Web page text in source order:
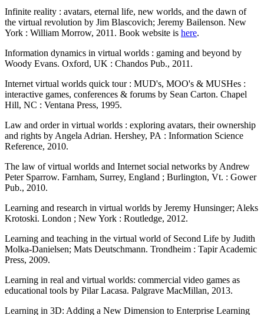
Infinite reality : avatars, eternal life, new worlds, and the dawn of
the virtual revolution by Jim Blascovich; Jeremy Bailenson. New
York : William Morrow, 2011. Book website is here.
Information dynamics in virtual worlds : gaming and beyond by
Woody Evans. Oxford, UK : Chandos Pub., 2011.
Internet virtual worlds quick tour : MUD's, MOO's & MUSHes :
interactive games, conferences & forums by Sean Carton. Chapel
Hill, NC : Ventana Press, 1995.
Law and order in virtual worlds : exploring avatars, their ownership
and rights by Angela Adrian. Hershey, PA : Information Science
Reference, 2010.
The law of virtual worlds and Internet social networks by Andrew
Peter Sparrow. Farnham, Surrey, England ; Burlington, Vt. : Gower
Pub., 2010.
Learning and research in virtual worlds by Jeremy Hunsinger; Aleks
Krotoski. London ; New York : Routledge, 2012.
Learning and teaching in the virtual world of Second Life by Judith
Molka-Danielsen; Mats Deutschmann. Trondheim : Tapir Academic
Press, 2009.
Learning in real and virtual worlds: commercial video games as
educational tools by Pilar Lacasa. Palgrave MacMillan, 2013.
Learning in 3D: Adding a New Dimension to Enterprise Learning